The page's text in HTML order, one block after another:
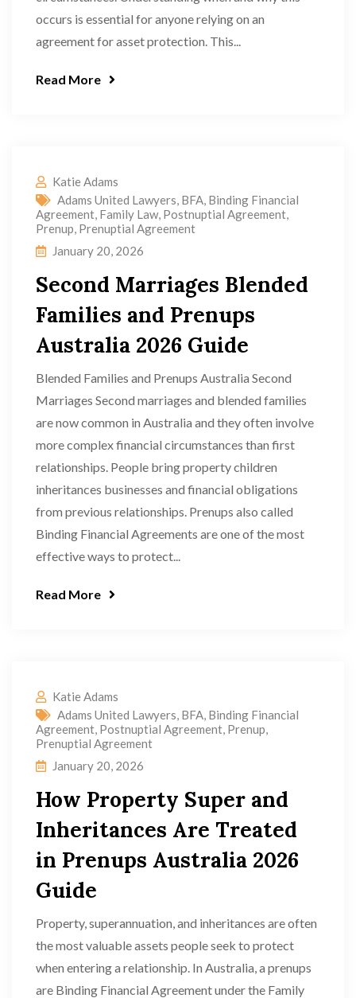
occurs is essential for anyone relying on an
agreement for asset protection. This...
Read More
Katie Adams
Adams United Lawyers, BFA, Binding Financial
Agreement, Family Law, Postnuptial Agreement,
Prenup, Prenuptial Agreement
January 20, 2026
Second Marriages Blended
Families and Prenups
Australia 2026 Guide
Blended Families and Prenups Australia Second
Marriages Second marriages and blended families
are now common in Australia and they often involve
more complex financial circumstances than first
relationships. People bring property children
inheritances businesses and financial obligations
from previous relationships. Prenups also called
Binding Financial Agreements are one of the most
effective ways to protect...
Read More
Katie Adams
Adams United Lawyers, BFA, Binding Financial
Agreement, Postnuptial Agreement, Prenup,
Prenuptial Agreement
January 20, 2026
How Property Super and
Inheritances Are Treated
in Prenups Australia 2026
Guide
Property, superannuation, and inheritances are often
the most valuable assets people seek to protect
when entering a relationship. In Australia, a prenups
are Binding Financial Agreement under the Family